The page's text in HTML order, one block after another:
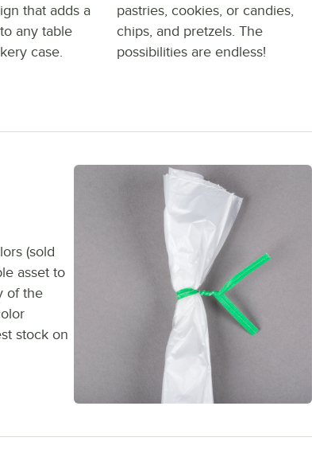
that adds a
any table
case.
pastries, cookies, or candies,
chips, and pretzels. The
possibilities are endless!
(sold
asset to
of the
stock on